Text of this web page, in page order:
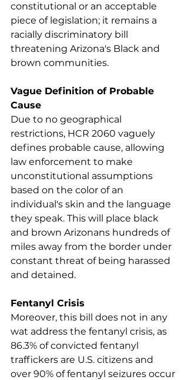
constitutional or an acceptable
piece of legislation; it remains a
racially discriminatory bill
threatening Arizona's Black and
brown communities.
Vague Definition of Probable
Cause
Due to no geographical
restrictions, HCR 2060 vaguely
defines probable cause, allowing
law enforcement to make
unconstitutional assumptions
based on the color of an
individual's skin and the language
they speak. This will place black
and brown Arizonans hundreds of
miles away from the border under
constant threat of being harassed
and detained.
Fentanyl Crisis
Moreover, this bill does not in any
wat address the fentanyl crisis, as
86.3% of convicted fentanyl
traffickers are U.S. citizens and
over 90% of fentanyl seizures occur